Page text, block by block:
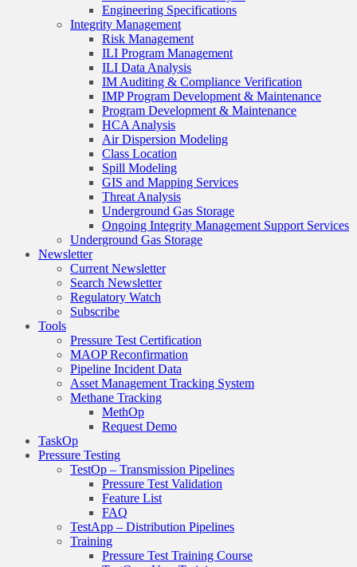
Engineering Specifications
Integrity Management
Risk Management
ILI Program Management
ILI Data Analysis
IM Auditing & Compliance Verification
IMP Program Development & Maintenance
Program Development & Maintenance
HCA Analysis
Air Dispersion Modeling
Class Location
Spill Modeling
GIS and Mapping Services
Threat Analysis
Underground Gas Storage
Ongoing Integrity Management Support Services
Underground Gas Storage
Newsletter
Current Newsletter
Search Newsletter
Regulatory Watch
Subscribe
Tools
Pressure Test Certification
MAOP Reconfirmation
Pipeline Incident Data
Asset Management Tracking System
Methane Tracking
MethOp
Request Demo
TaskOp
Pressure Testing
TestOp – Transmission Pipelines
Pressure Test Validation
Feature List
FAQ
TestApp – Distribution Pipelines
Training
Pressure Test Training Course